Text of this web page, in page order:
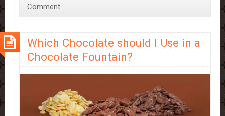
Comment
Which Chocolate should I Use in a
Chocolate Fountain?